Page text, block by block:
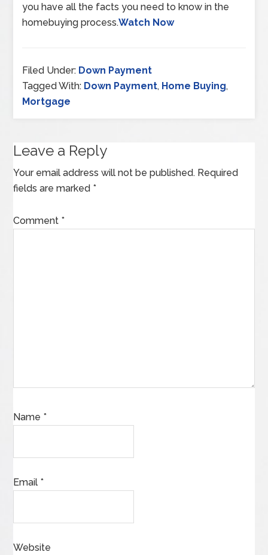
you have all the facts you need to know in the
homebuying process.Watch Now
Filed Under: Down Payment
Tagged With: Down Payment, Home Buying,
Mortgage
Leave a Reply
Your email address will not be published. Required
fields are marked *
Comment *
Name *
Email *
Website